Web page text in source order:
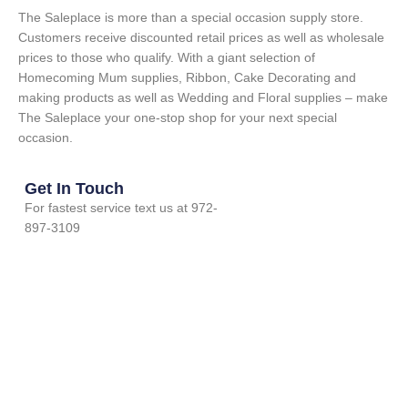
The Saleplace is more than a special occasion supply store.
Customers receive discounted retail prices as well as wholesale
prices to those who qualify. With a giant selection of
Homecoming Mum supplies, Ribbon, Cake Decorating and
making products as well as Wedding and Floral supplies – make
The Saleplace your one-stop shop for your next special
occasion.
Get In Touch
For fastest service text us at 972-
897-3109